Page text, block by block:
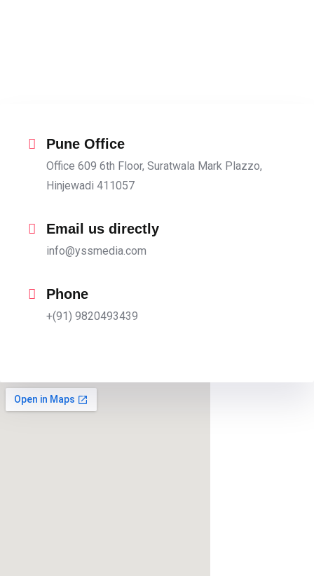
Pune Office
Office 609 6th Floor, Suratwala Mark Plazzo,
Hinjewadi 411057
Email us directly
info@yssmedia.com
Phone
+(91) 9820493439